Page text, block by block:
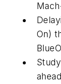
On)